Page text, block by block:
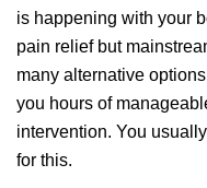
is happening with your
pain relief but
many alternative
you hours of
intervention. You
for this.